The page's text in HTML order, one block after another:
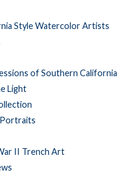
Style Watercolor Artists
of Southern California
Light
II Trench Art